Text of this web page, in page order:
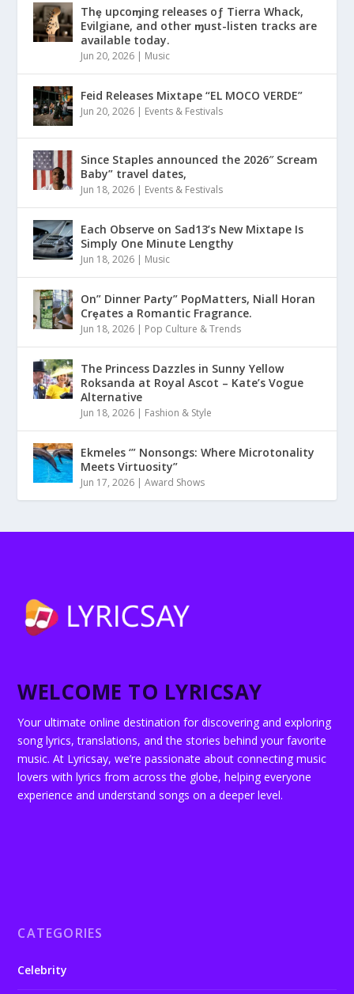
Thȩ upcoɱing releases oƒ Tierra Whack,
Evilgiane, and other ɱust-listen tracks are
available today.
Jun 20, 2026 | Music
Feid Releases Mixtape “EL MOCO VERDE”
Jun 20, 2026 | Events & Festivals
Since Staples announced the 2026″ Scream
Baby” travel dates,
Jun 18, 2026 | Events & Festivals
Each Observe on Sad13’s New Mixtape Is
Simply One Minute Lengthy
Jun 18, 2026 | Music
On” Dinner Paɾty” PoρMatters, Niall Horan
Crȩates a Romantic Fragrance.
Jun 18, 2026 | Pop Culture & Trends
The Princess Dazzles in Sunny Yellow
Roksanda at Royal Ascot – Kate’s Vogue
Alternative
Jun 18, 2026 | Fashion & Style
Ekmeles ‘” Nonsongs: Where Microtonality
Meets Virtuosity”
Jun 17, 2026 |Award Shows
WELCOME TO LYRICSAY
Your ultimate online destination for discovering and exploring
song lyrics, translations, and the stories behind your favorite
music. At Lyricsay, we’re passionate about connecting music
lovers with lyrics from across the globe, helping everyone
experience and understand songs on a deeper level.
CATEGORIES
Celebrity